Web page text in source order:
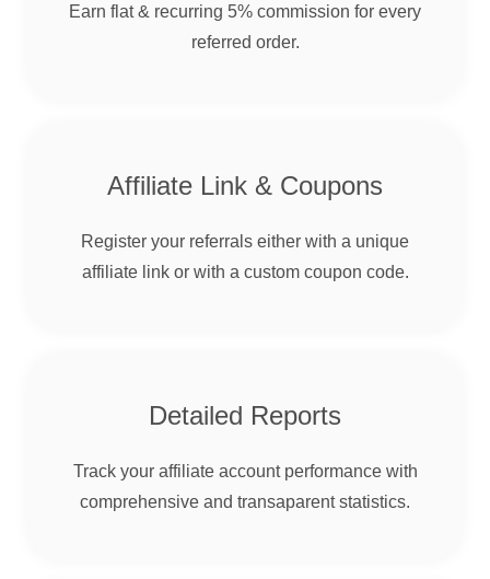
Earn flat & recurring 5% commission for every
referred order.
Affiliate Link & Coupons
Register your referrals either with a unique
affiliate link or with a custom coupon code.
Detailed Reports
Track your affiliate account performance with
comprehensive and transaparent statistics.